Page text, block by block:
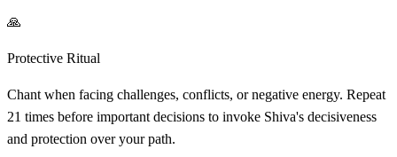
🙏
Protective Ritual
Chant when facing challenges, conflicts, or negative energy. Repeat
21 times before important decisions to invoke Shiva's decisiveness
and protection over your path.